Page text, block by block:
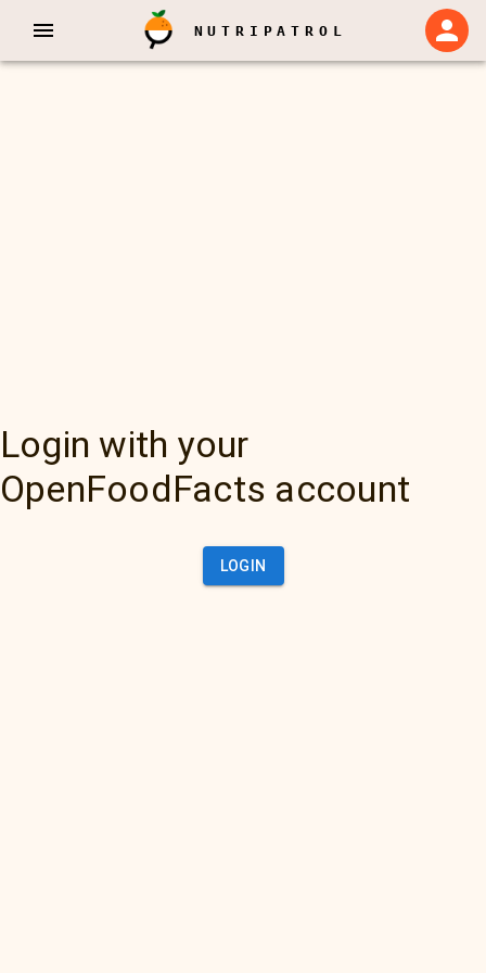
NUTRIPATROL
Login with your
OpenFoodFacts account
LOGIN